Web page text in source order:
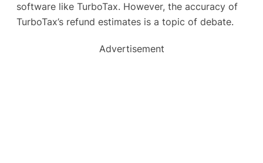
software like TurboTax. However, the accuracy of
TurboTax’s refund estimates is a topic of debate.
Advertisement